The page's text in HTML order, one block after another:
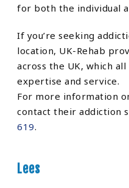
for both the individual
If you’re seeking
location, UK-Rehab
across the UK, which
expertise and service.
For more information
contact their addiction
619.
Lees